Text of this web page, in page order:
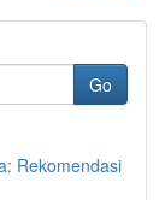
Go
Rekomendasi